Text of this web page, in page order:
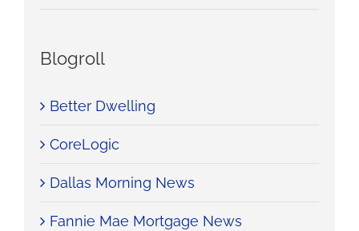
Blogroll
Better Dwelling
CoreLogic
Dallas Morning News
Fannie Mae Mortgage News